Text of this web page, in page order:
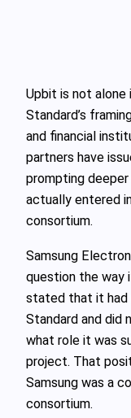
Upbit is not
Standard’s
and financial
partners have
prompting
actually entered
consortium.
Samsung
question the way
stated that it had
Standard and did
what role it was
project. That
Samsung was a
consortium.